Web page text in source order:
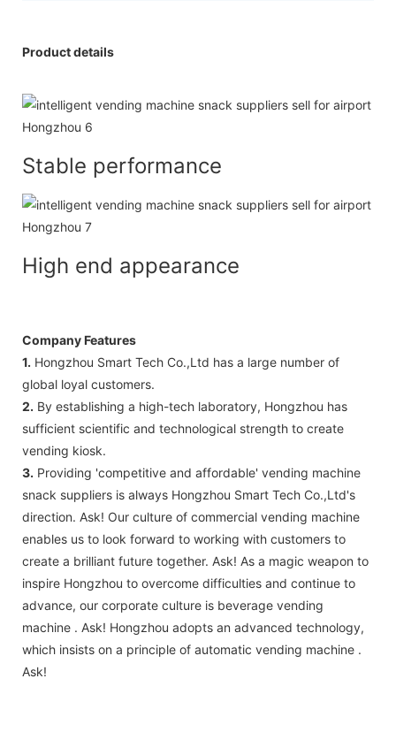
Product details
Stable performance
High end appearance
Company Features
1. Hongzhou Smart Tech Co.,Ltd has a large number of
global loyal customers.
2. By establishing a high-tech laboratory, Hongzhou has
sufficient scientific and technological strength to create
vending kiosk.
3. Providing 'competitive and affordable' vending machine
snack suppliers is always Hongzhou Smart Tech Co.,Ltd's
direction. Ask! Our culture of commercial vending machine
enables us to look forward to working with customers to
create a brilliant future together. Ask! As a magic weapon to
inspire Hongzhou to overcome difficulties and continue to
advance, our corporate culture is beverage vending
machine . Ask! Hongzhou adopts an advanced technology,
which insists on a principle of automatic vending machine .
Ask!